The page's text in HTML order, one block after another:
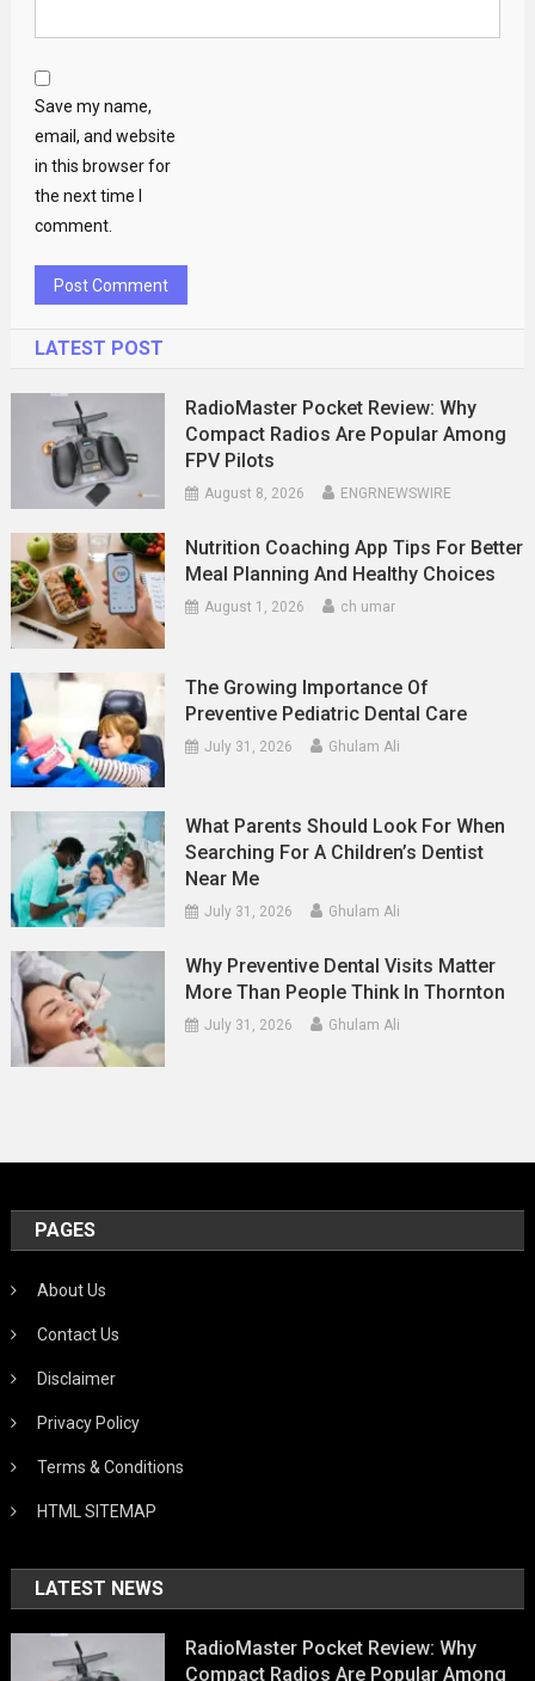
Save my name,
email, and website
in this browser for
the next time I
comment.
LATEST POST
RadioMaster Pocket Review: Why
Compact Radios Are Popular Among
FPV Pilots
August 8, 2026 ENGRNEWSWIRE
Nutrition Coaching App Tips For Better
Meal Planning And Healthy Choices
August 1, 2026 ch umar
The Growing Importance Of
Preventive Pediatric Dental Care
July 31, 2026 Ghulam Ali
What Parents Should Look For When
Searching For A Children’s Dentist
Near Me
July 31, 2026 Ghulam Ali
Why Preventive Dental Visits Matter
More Than People Think In Thornton
July 31, 2026 Ghulam Ali
PAGES
About Us
Contact Us
Disclaimer
Privacy Policy
Terms & Conditions
HTML SITEMAP
LATEST NEWS
RadioMaster Pocket Review: Why
Compact Radios Are Popular Among